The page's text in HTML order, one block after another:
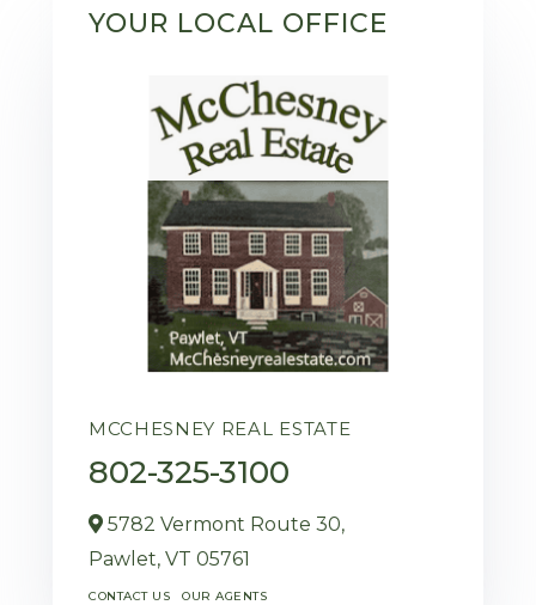
YOUR LOCAL OFFICE
MCCHESNEY REAL ESTATE
802-325-3100
5782 Vermont Route 30,
Pawlet, VT 05761
CONTACT US OUR AGENTS